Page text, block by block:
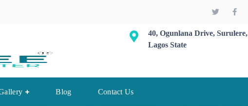
40, Ogunlana Drive, Surulere,
Lagos State
Blog Contact Us